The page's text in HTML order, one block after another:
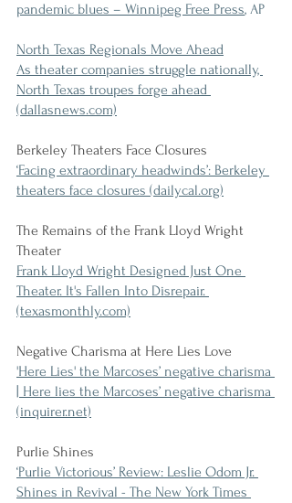
pandemic blues – Winnipeg Free Press, AP
North Texas Regionals Move Ahead
As theater companies struggle nationally,
North Texas troupes forge ahead
(dallasnews.com)
Berkeley Theaters Face Closures
‘Facing extraordinary headwinds’: Berkeley
theaters face closures (dailycal.org)
The Remains of the Frank Lloyd Wright
Theater
Frank Lloyd Wright Designed Just One
Theater. It's Fallen Into Disrepair.
(texasmonthly.com)
Negative Charisma at Here Lies Love
'Here Lies' the Marcoses’ negative charisma
| Here lies the Marcoses’ negative charisma
(inquirer.net)
Purlie Shines
‘Purlie Victorious’ Review: Leslie Odom Jr.
Shines in Revival - The New York Times